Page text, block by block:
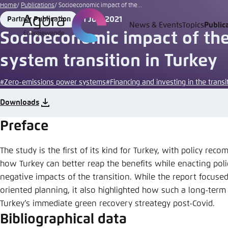
Go
to
main
content
News & EventsTopics
Home Publications Socioeconomic impact of the...
Format
Partner Publication
Date
1 July 2021
Socioeconomic impact of
system transition in Turkey
#Zero-emissions power systems#Financing and investing in the
Downloads
Preface
The study is the first of its kind for Turkey, with policy
how Turkey can better reap the benefits while enacting
negative impacts of the transition. While the report
oriented planning, it also highlighted how such a long-term
Turkey’s immediate green recovery streategy post-Covid.
Bibliographical data
Login
Passwort*
Choose
English
Agora
color
Close
Bright